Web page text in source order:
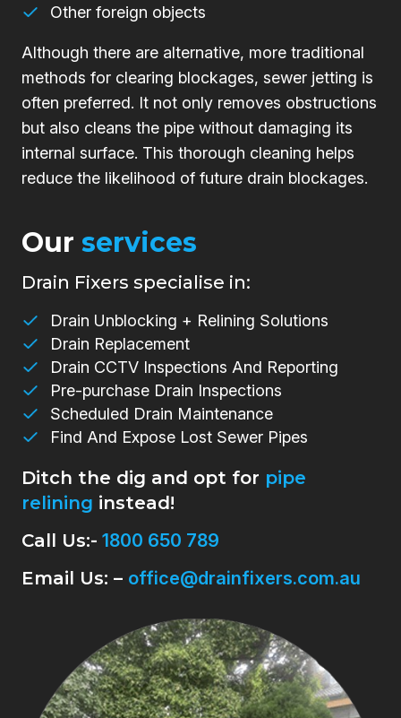
Other foreign objects
Although there are alternative, more traditional
methods for clearing blockages, sewer jetting is
often preferred. It not only removes obstructions
but also cleans the pipe without damaging its
internal surface. This thorough cleaning helps
reduce the likelihood of future drain blockages.
Our services
Drain Fixers specialise in:
Drain Unblocking + Relining Solutions
Drain Replacement
Drain CCTV Inspections And Reporting
Pre-purchase Drain Inspections
Scheduled Drain Maintenance
Find And Expose Lost Sewer Pipes
Ditch the dig and opt for pipe
relining instead!
Call Us:- 1800 650 789
Email Us: – office@drainfixers.com.au